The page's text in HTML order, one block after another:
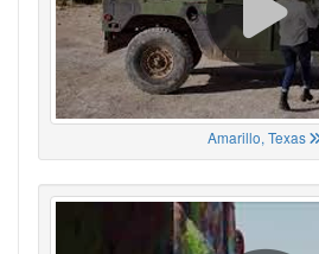
Amarillo, Texas